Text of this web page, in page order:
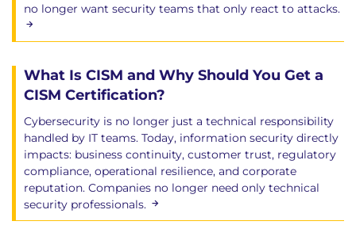
no longer want security teams that only react to attacks.
What Is CISM and Why Should You Get a
CISM Certification?
Cybersecurity is no longer just a technical responsibility
handled by IT teams. Today, information security directly
impacts: business continuity, customer trust, regulatory
compliance, operational resilience, and corporate
reputation. Companies no longer need only technical
security professionals.